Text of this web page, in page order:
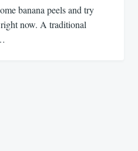
banana peels and try
now. A traditional